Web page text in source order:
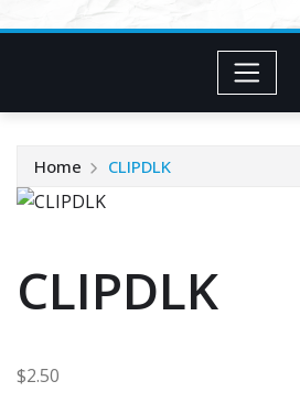
Home CLIPDLK
CLIPDLK
$2.50